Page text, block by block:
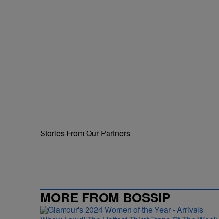
Stories From Our Partners
MORE FROM BOSSIP